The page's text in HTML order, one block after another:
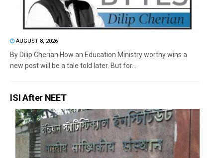
AUGUST 8, 2026
By Dilip Cherian How an Education Ministry worthy wins a
new post will be a tale told later. But for...
ISI After NEET